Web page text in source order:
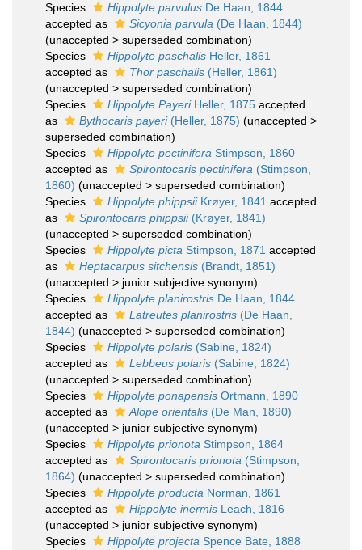
Species
Hippolyte parvulus De Haan, 1844
accepted as
Sicyonia parvula (De Haan, 1844)
(unaccepted > superseded combination)
Species
Hippolyte paschalis Heller, 1861
accepted as
Thor paschalis (Heller, 1861)
(unaccepted > superseded combination)
Species
Hippolyte PayeriHeller, 1875 accepted
as
Bythocaris payeri(Heller, 1875) (unaccepted >
superseded combination)
Species
Hippolyte pectinifera Stimpson, 1860
accepted as
Spirontocaris pectinifera (Stimpson,
1860) (unaccepted > superseded combination)
Species
Hippolyte phippsiiKrøyer, 1841 accepted
as
Spirontocaris phippsii(Krøyer, 1841)
(unaccepted > superseded combination)
Species
Hippolyte picta Stimpson, 1871 accepted
as
Heptacarpus sitchensis (Brandt, 1851)
(unaccepted > junior subjective synonym)
Species
Hippolyte planirostris De Haan, 1844
accepted as
Latreutes planirostris (De Haan,
1844) (unaccepted > superseded combination)
Species
Hippolyte polaris (Sabine, 1824)
accepted as
Lebbeus polaris (Sabine, 1824)
(unaccepted > superseded combination)
Species
Hippolyte ponapensis Ortmann, 1890
accepted as
Alope orientalis (De Man, 1890)
(unaccepted > junior subjective synonym)
Species
Hippolyte prionota Stimpson, 1864
accepted as
Spirontocaris prionota (Stimpson,
1864) (unaccepted > superseded combination)
Species
Hippolyte producta Norman, 1861
accepted as
Hippolyte inermis Leach, 1816
(unaccepted > junior subjective synonym)
Species
Hippolyte projecta Spence Bate, 1888